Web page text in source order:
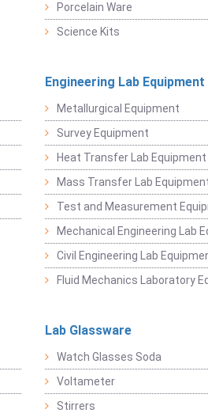
Porcelain Ware
Science Kits
Engineering Lab Equipment
Metallurgical Equipment
Survey Equipment
Heat Transfer Lab Equipment
Mass Transfer Lab
Test and Measurement
Mechanical Engineering Lab
Civil Engineering Lab
Fluid Mechanics Laboratory
Lab Glassware
Watch Glasses Soda
Voltameter
Stirrers